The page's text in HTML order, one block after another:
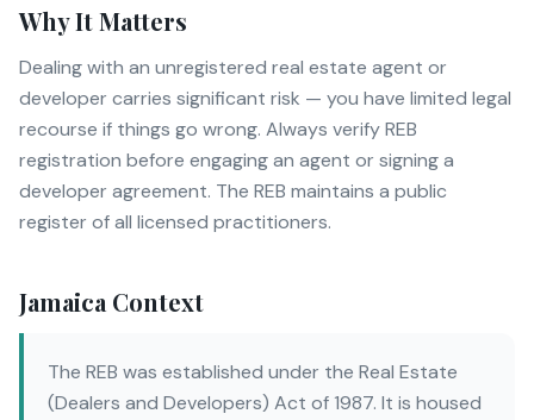
Why It Matters
Dealing with an unregistered real estate agent or
developer carries significant risk — you have limited legal
recourse if things go wrong. Always verify REB
registration before engaging an agent or signing a
developer agreement. The REB maintains a public
register of all licensed practitioners.
Jamaica Context
The REB was established under the Real Estate
(Dealers and Developers) Act of 1987. It is housed